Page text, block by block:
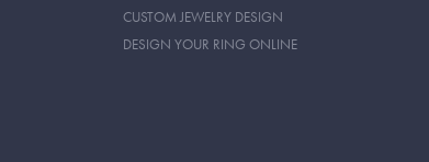
CUSTOM JEWELRY DESIGN
DESIGN YOUR RING ONLINE